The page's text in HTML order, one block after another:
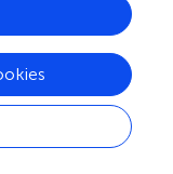
staff,
students for